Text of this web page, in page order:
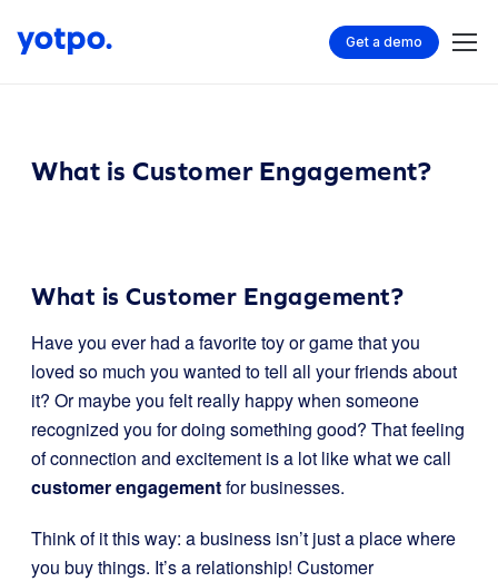
Get a demo
What is Customer Engagement?
What is Customer Engagement?
Have you ever had a favorite toy or game that you
loved so much you wanted to tell all your friends about
it? Or maybe you felt really happy when someone
recognized you for doing something good? That feeling
of connection and excitement is a lot like what we call
customer engagementfor businesses.
Think of it this way: a business isn’t just a place where
you buy things. It’s a relationship! Customer